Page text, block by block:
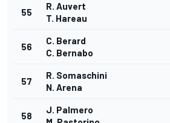
55
R. Auvert
T. Hareau
56
C. Berard
C. Bernabo
57
R. Somaschini
N. Arena
58
J. Palmero